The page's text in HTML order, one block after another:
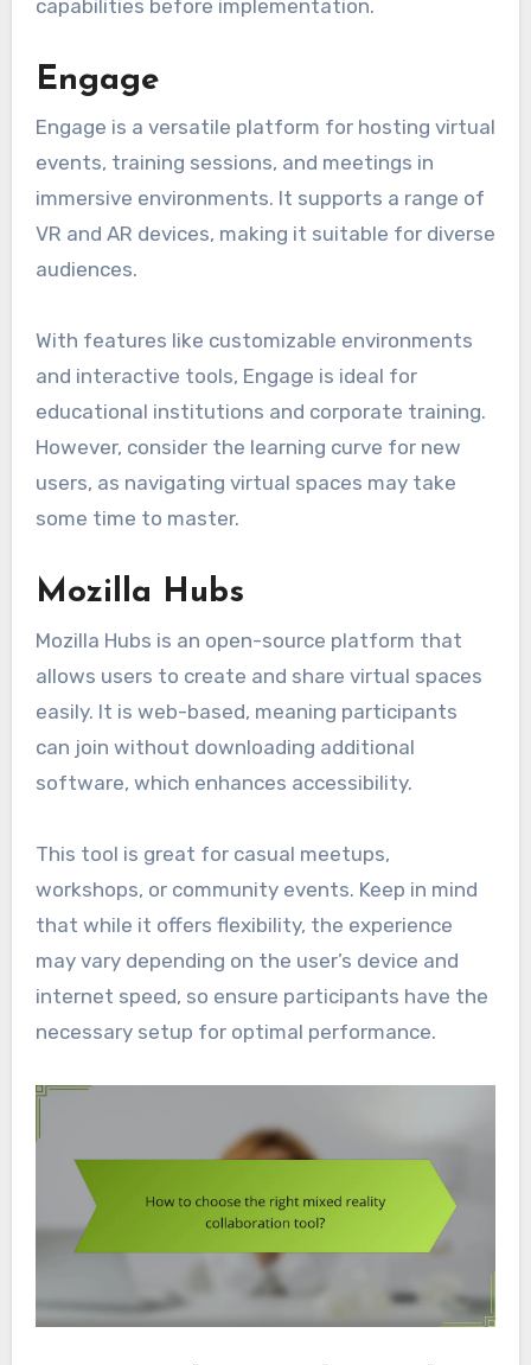
capabilities before implementation.
Engage
Engage is a versatile platform for hosting virtual
events, training sessions, and meetings in
immersive environments. It supports a range of
VR and AR devices, making it suitable for diverse
audiences.
With features like customizable environments
and interactive tools, Engage is ideal for
educational institutions and corporate training.
However, consider the learning curve for new
users, as navigating virtual spaces may take
some time to master.
Mozilla Hubs
Mozilla Hubs is an open-source platform that
allows users to create and share virtual spaces
easily. It is web-based, meaning participants
can join without downloading additional
software, which enhances accessibility.
This tool is great for casual meetups,
workshops, or community events. Keep in mind
that while it offers flexibility, the experience
may vary depending on the user’s device and
internet speed, so ensure participants have the
necessary setup for optimal performance.